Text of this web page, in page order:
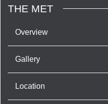
THE MET
Overview
Gallery
Location